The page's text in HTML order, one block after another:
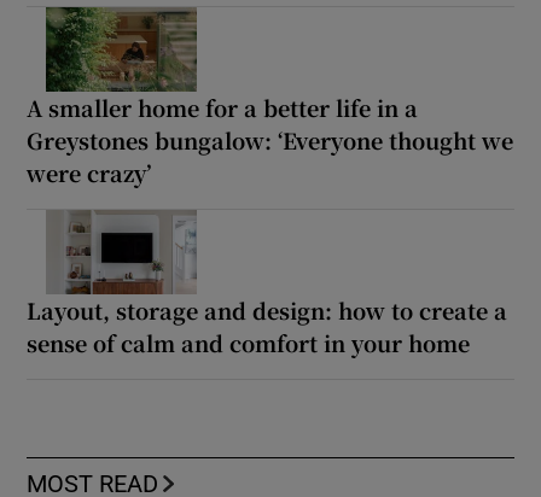
A smaller home for a better life in a
Greystones bungalow: ‘Everyone thought we
were crazy’
Layout, storage and design: how to create a
sense of calm and comfort in your home
MOST READ